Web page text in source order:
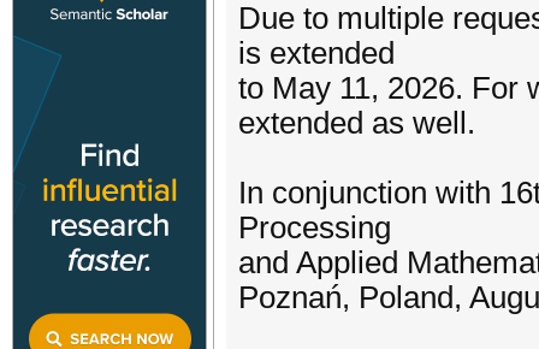
Due to multiple
is extended
to May 11, 2026. For
extended as well.
In conjunction with
Processing
and Applied
Poznań, Poland,